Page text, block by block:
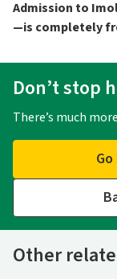
Admission to
—is completely
Don’t stop
There’s much
Other